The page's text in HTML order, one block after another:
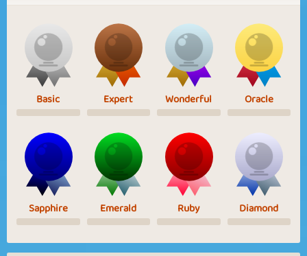
Basic Expert Wonderful Oracle
Sapphire Emerald Ruby Diamond